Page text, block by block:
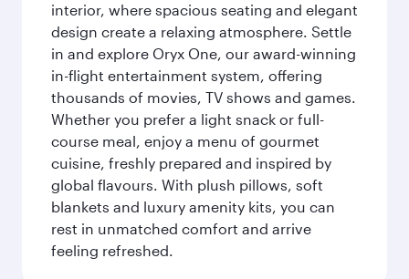
interior, where spacious seating and elegant
design create a relaxing atmosphere. Settle
in and explore Oryx One, our award-winning
in-flight entertainment system, offering
thousands of movies, TV shows and games.
Whether you prefer a light snack or full-
course meal, enjoy a menu of gourmet
cuisine, freshly prepared and inspired by
global flavours. With plush pillows, soft
blankets and luxury amenity kits, you can
rest in unmatched comfort and arrive
feeling refreshed.